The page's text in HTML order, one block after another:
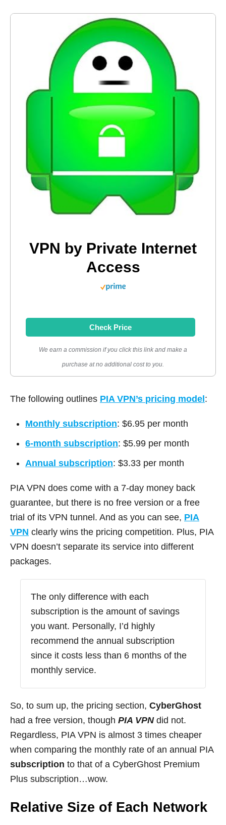
VPN by Private Internet
Access
Check Price
We earn a commission if you click this link and make a
purchase at no additional cost to you.
The following outlines PIA VPN’s pricing model :
Monthly subscription: $6.95 per month
6-month subscription: $5.99 per month
Annual subscription: $3.33 per month
PIA VPN does come with a 7-day money back
guarantee, but there is no free version or a free
trial of its VPN tunnel. And as you can see, PIA
VPN clearly wins the pricing competition. Plus, PIA
VPN doesn’t separate its service into different
packages.
The only difference with each
subscription is the amount of savings
you want. Personally, I’d highly
recommend the annual subscription
since it costs less than 6 months of the
monthly service.
So, to sum up, the pricing section, CyberGhost
had a free version, though PIA VPNdid not.
Regardless, PIA VPN is almost 3 times cheaper
when comparing the monthly rate of an annual PIA
subscription to that of a CyberGhost Premium
Plus subscription…wow.
Relative Size of Each Network